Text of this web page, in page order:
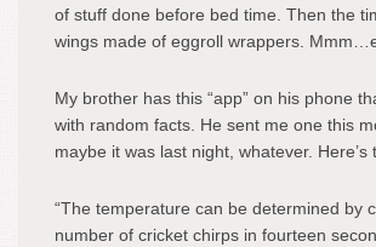
of stuff done before bed time. Then the
wings made of eggroll wrappers.
My brother has this “app” on his phone
with random facts. He sent me one this
maybe it was last night, whatever. Here’s
“The temperature can be determined by
number of cricket chirps in fourteen